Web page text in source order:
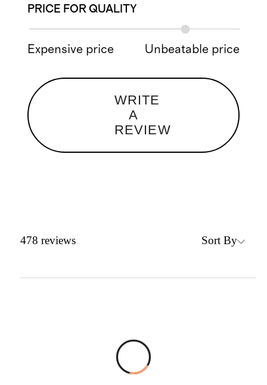
PRICE FOR QUALITY
Expensive price Unbeatable price
WRITE
A
REVIEW
478 reviews Sort By